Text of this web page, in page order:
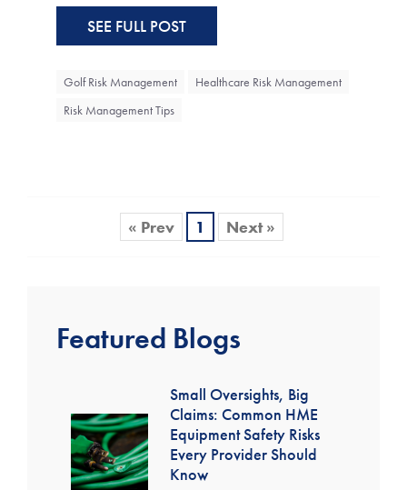
SEE FULL POST
Golf Risk Management
Healthcare Risk Management
Risk Management Tips
« Prev 1 Next »
Featured Blogs
Small Oversights, Big
Claims: Common HME
Equipment Safety Risks
Every Provider Should
Know